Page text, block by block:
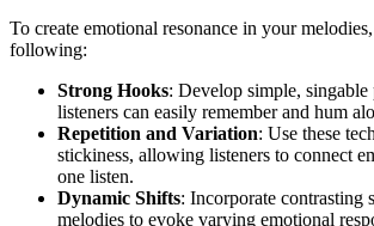
To create emotional resonance in your
following:
Strong Hooks: Develop simple, singable
listeners can easily remember and hum
Repetition and Variation: Use these
stickiness, allowing listeners to connect
one listen.
Dynamic Shifts: Incorporate contrasting
melodies to evoke varying emotional